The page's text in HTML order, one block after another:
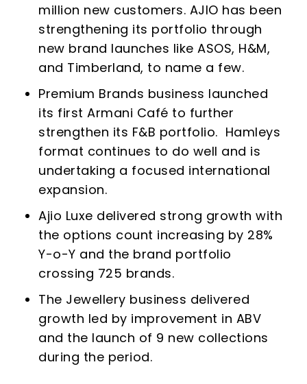
million new customers. AJIO has been
strengthening its portfolio through
new brand launches like ASOS, H&M,
and Timberland, to name a few.
Premium Brands business launched
its first Armani Café to further
strengthen its F&B portfolio. Hamleys
format continues to do well and is
undertaking a focused international
expansion.
Ajio Luxe delivered strong growth with
the options count increasing by 28%
Y-o-Y and the brand portfolio
crossing 725 brands.
The Jewellery business delivered
growth led by improvement in ABV
and the launch of 9 new collections
during the period.